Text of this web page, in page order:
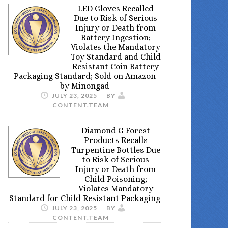
LED Gloves Recalled
Due to Risk of Serious
Injury or Death from
Battery Ingestion;
Violates the Mandatory
Toy Standard and Child
Resistant Coin Battery
Packaging Standard; Sold on Amazon
by Minongad
JULY 23, 2025
BY
CONTENT.TEAM
Diamond G Forest
Products Recalls
Turpentine Bottles Due
to Risk of Serious
Injury or Death from
Child Poisoning;
Violates Mandatory
Standard for Child Resistant Packaging
JULY 23, 2025
BY
CONTENT.TEAM